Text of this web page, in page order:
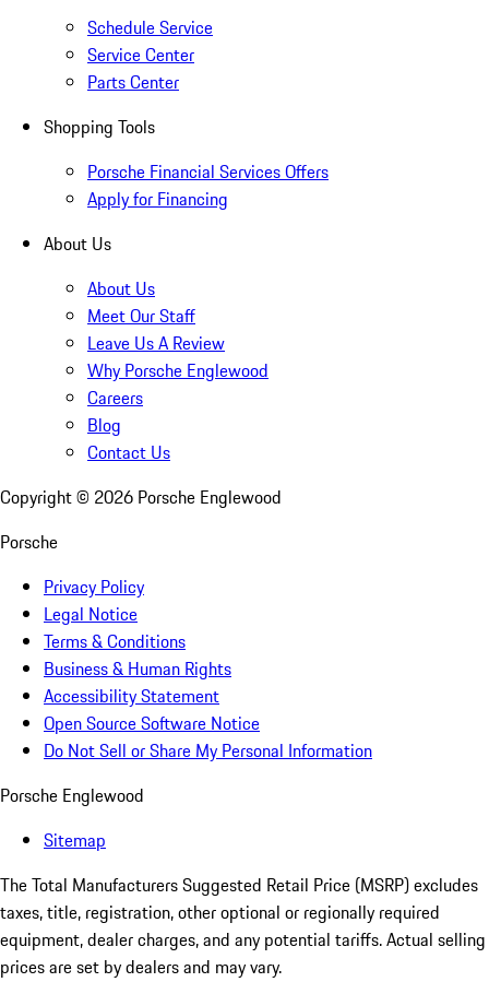
Schedule Service
Service Center
Parts Center
Shopping Tools
Porsche Financial Services Offers
Apply for Financing
About Us
About Us
Meet Our Staff
Leave Us A Review
Why Porsche Englewood
Careers
Blog
Contact Us
Copyright © 2026 Porsche Englewood
Porsche
Privacy Policy
Legal Notice
Terms & Conditions
Business & Human Rights
Accessibility Statement
Open Source Software Notice
Do Not Sell or Share My Personal Information
Porsche Englewood
Sitemap
The Total Manufacturers Suggested Retail Price (MSRP) excludes
taxes, title, registration, other optional or regionally required
equipment, dealer charges, and any potential tariffs. Actual selling
prices are set by dealers and may vary.